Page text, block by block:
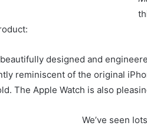
designed and
reminiscent of the original
The Apple Watch is also
We’ve seen